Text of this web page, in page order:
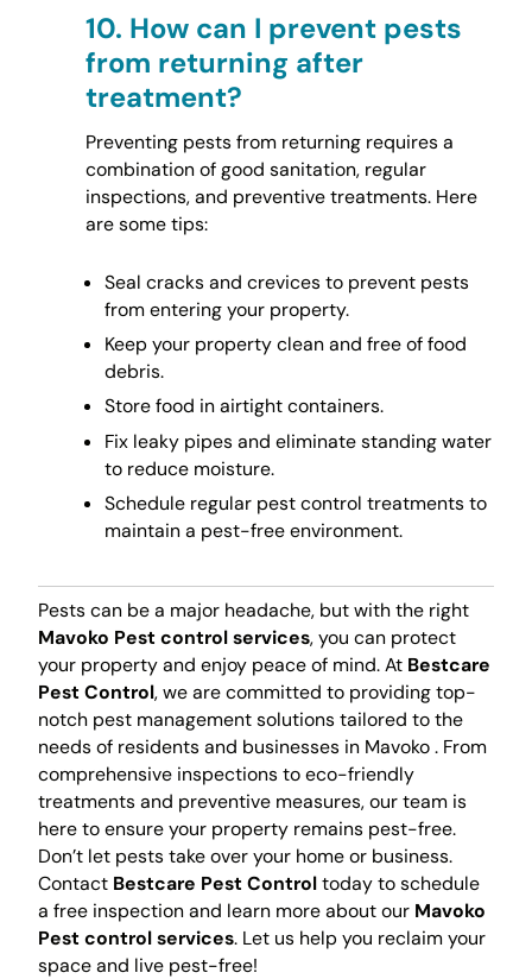
10. How can I prevent pests
from returning after
treatment?
Preventing pests from returning requires a
combination of good sanitation, regular
inspections, and preventive treatments. Here
are some tips:
Seal cracks and crevices to prevent pests
from entering your property.
Keep your property clean and free of food
debris.
Store food in airtight containers.
Fix leaky pipes and eliminate standing water
to reduce moisture.
Schedule regular pest control treatments to
maintain a pest-free environment.
Pests can be a major headache, but with the right
Mavoko Pest control services, you can protect
your property and enjoy peace of mind. At Bestcare
Pest Control, we are committed to providing top-
notch pest management solutions tailored to the
needs of residents and businesses in Mavoko . From
comprehensive inspections to eco-friendly
treatments and preventive measures, our team is
here to ensure your property remains pest-free.
Don’t let pests take over your home or business.
Contact Bestcare Pest Controltoday to schedule
a free inspection and learn more about our Mavoko
Pest control services. Let us help you reclaim your
space and live pest-free!